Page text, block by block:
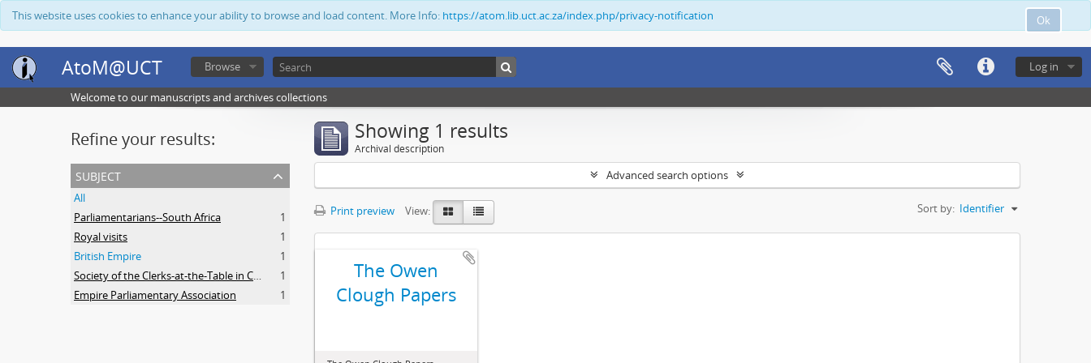
Ok
This website uses cookies to enhance your ability to browse and load content. More Info: https://atom.lib.uct.ac.za/index.php/privacy-notification
AtoM@UCT Log in
Browse
Welcome to our manuscripts and archives collections
Refine your results:
subject
All
Parliamentarians--South Africa
1
Royal visits
1
British Empire
1
Society of the Clerks-at-the-Table in Commonwealth Parliaments
1
Empire Parliamentary Association
1
Showing 1 results
Archival description
Advanced search options
Print preview View: Sort by: Identifier
The Owen
Clough Papers